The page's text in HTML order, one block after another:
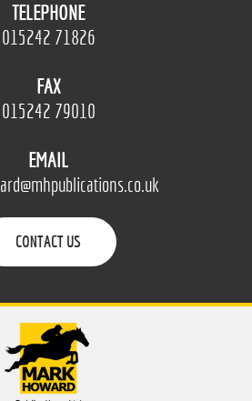
TELEPHONE
015242 71826
FAX
015242 79010
EMAIL
CONTACT US